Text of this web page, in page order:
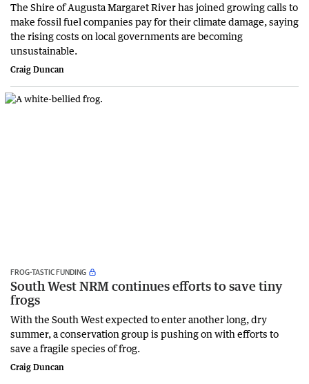
The Shire of Augusta Margaret River has joined growing calls to
make fossil fuel companies pay for their climate damage, saying
the rising costs on local governments are becoming
unsustainable.
Craig Duncan
FROG-TASTIC FUNDING
South West NRM continues efforts to save tiny
frogs
With the South West expected to enter another long, dry
summer, a conservation group is pushing on with efforts to
save a fragile species of frog.
Craig Duncan